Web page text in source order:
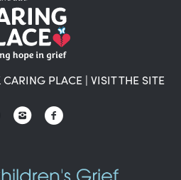
PLACE | VISIT THE SITE